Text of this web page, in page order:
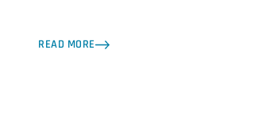
READ MORE